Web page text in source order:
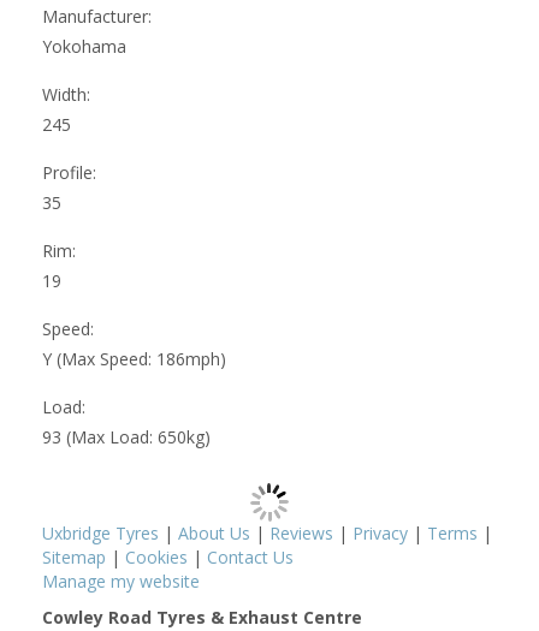
Manufacturer:
Yokohama
Width:
245
Profile:
35
Rim:
19
Speed:
Y (Max Speed: 186mph)
Load:
93 (Max Load: 650kg)
Uxbridge Tyres | About Us | Reviews | Privacy | Terms |
Sitemap | Cookies | Contact Us
Manage my website
Cowley Road Tyres & Exhaust Centre